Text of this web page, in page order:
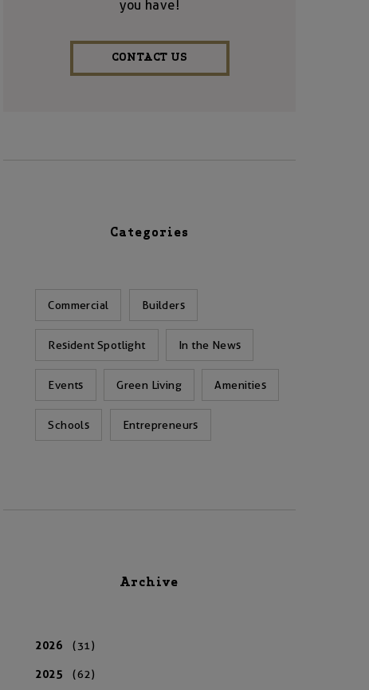
you have!
CONTACT US
Categories
Commercial Builders
Resident Spotlight In the News
Events Green Living Amenities
Schools Entrepreneurs
Archive
2026 (31)
2025 (62)